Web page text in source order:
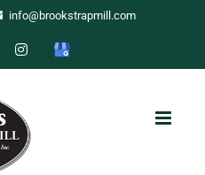
info@brookstrapmill.com
Instagram
Google